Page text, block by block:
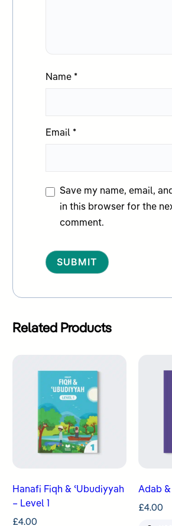
Name *
Email *
Save my name, email,
in this browser for the
comment.
Related Products
Hanafi Fiqh & ʿUbudiyyah
– Level 1
£4.00
Adab
£4.00